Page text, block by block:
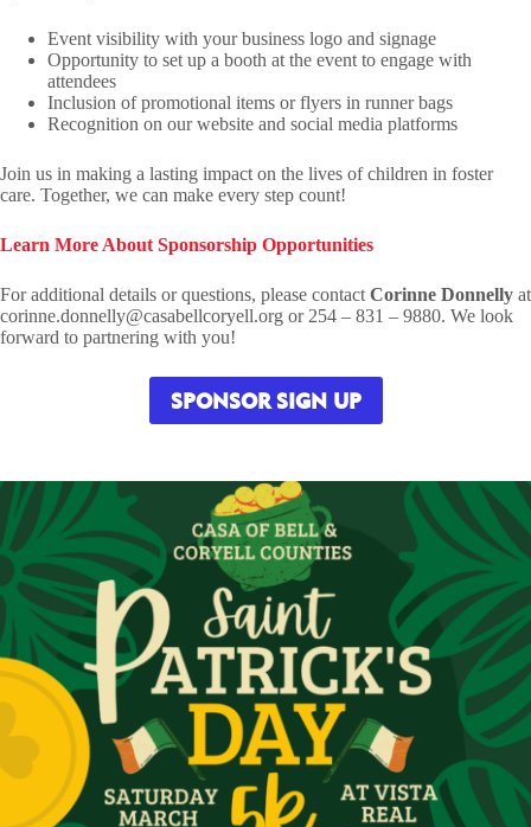
Event visibility with your business logo and signage
Opportunity to set up a booth at the event to engage with
attendees
Inclusion of promotional items or flyers in runner bags
Recognition on our website and social media platforms
Join us in making a lasting impact on the lives of children in foster
care. Together, we can make every step count!
Learn More About Sponsorship Opportunities
For additional details or questions, please contact Corinne Donnelly at
corinne.donnelly@casabellcoryell.org or 254 – 831 – 9880. We look
forward to partnering with you!
SPONSOR SIGN UP